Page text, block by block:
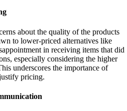
about the quality of the products
to lower-priced alternatives like
in receiving items that did
especially considering the higher
underscores the importance of
pricing.